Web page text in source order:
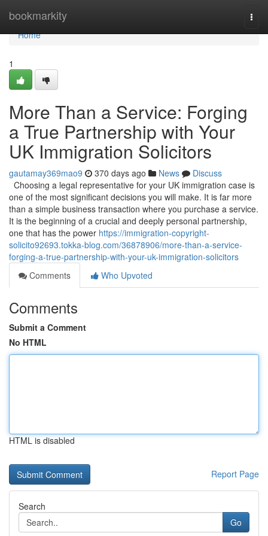
bookmarkity
Home
Home
1
More Than a Service: Forging
a True Partnership with Your
UK Immigration Solicitors
gautamay369mao9 370 days ago News
Discuss
Choosing a legal representative for your UK immigration case is
one of the most significant decisions you will make. It is far more
than a simple business transaction where you purchase a service.
It is the beginning of a crucial and deeply personal partnership,
one that has the power https://immigration-copyright-
solicito92693.tokka-blog.com/36878906/more-than-a-service-
forging-a-true-partnership-with-your-uk-immigration-solicitors
Comments
Who Upvoted
Comments
Submit a Comment
No HTML
HTML is disabled
Report Page
Search
Go